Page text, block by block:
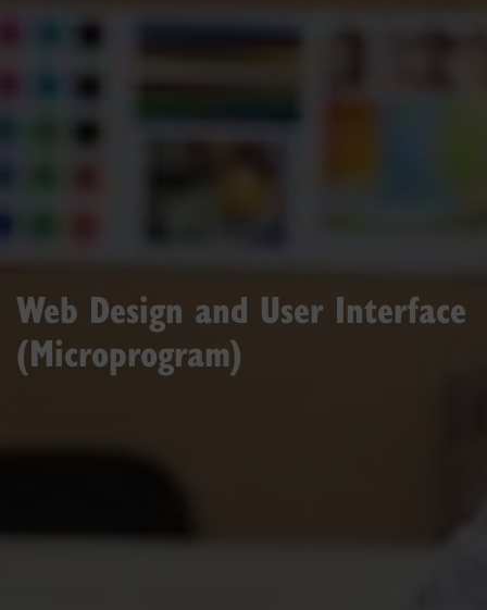
Web Design and User Interface
(Microprogram)